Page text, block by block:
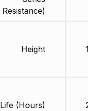
Resistance)
Height
Life (Hours)